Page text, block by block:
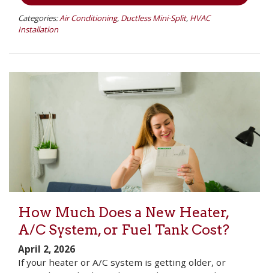
Categories:Air Conditioning, Ductless Mini-Split, HVAC
Installation
How Much Does a New Heater,
A/C System, or Fuel Tank Cost?
April 2, 2026
If your heater or A/C system is getting older, or